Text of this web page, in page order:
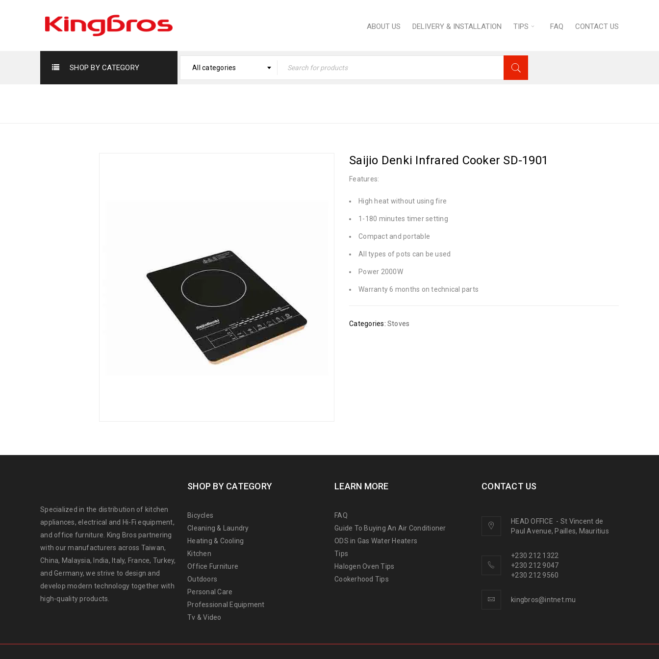
ABOUT US DELIVERY & INSTALLATION TIPS FAQ CONTACT US
SHOP BY CATEGORY All categories
Saijio Denki Infrared Cooker SD-1901
Features:
High heat without using fire
1-180 minutes timer setting
Compact and portable
All types of pots can be used
Power 2000W
Warranty 6 months on technical parts
Categories: Stoves
Specialized in the distribution of kitchen
appliances, electrical and Hi-Fi equipment,
and office furniture. King Bros partnering
with our manufacturers across Taiwan,
China, Malaysia, India, Italy, France, Turkey,
and Germany, we strive to design and
develop modern technology together with
high-quality products.
SHOP BY CATEGORY
Bicycles
Cleaning & Laundry
Heating & Cooling
Kitchen
Office Furniture
Outdoors
Personal Care
Professional Equipment
Tv & Video
LEARN MORE
FAQ
Guide To Buying An Air Conditioner
ODS in Gas Water Heaters
Tips
Halogen Oven Tips
Cookerhood Tips
CONTACT US
HEAD OFFICE - St Vincent de
Paul Avenue, Pailles, Mauritius
+230 212 1322
+230 212 9047
+230 212 9560
kingbros@intnet.mu